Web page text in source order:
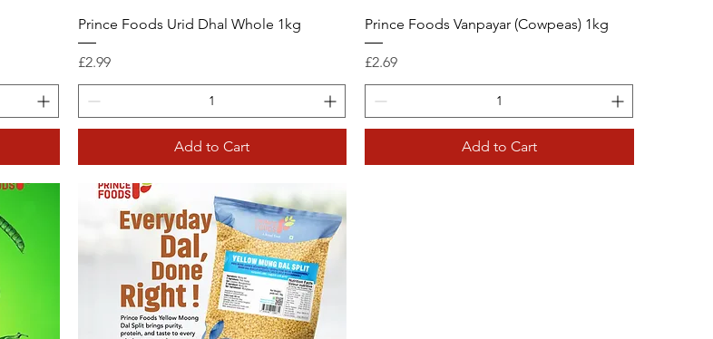
Prince Foods Urid Dhal Whole 1kg
Price
£2.99
Add to Cart
Prince Foods Vanpayar (Cowpeas) 1kg
Price
£2.69
Add to Cart